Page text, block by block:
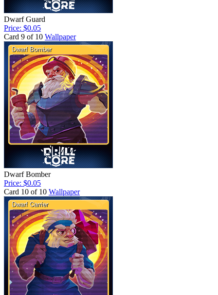
Dwarf Guard
Price: $0.05
Card 9 of 10 Wallpaper
Dwarf Bomber
Price: $0.05
Card 10 of 10 Wallpaper